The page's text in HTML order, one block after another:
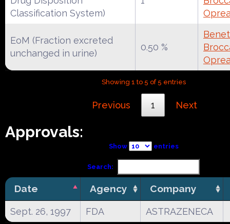
Classification System)
EoM (Fraction excreted
unchanged in urine)
0.50 %
Showing 1 to 5 of 5 entries
Previous 1 Next
Approvals:
Show entries
Search:
Date Agency Company
Sept. 26, 1997 FDA ASTRAZENECA